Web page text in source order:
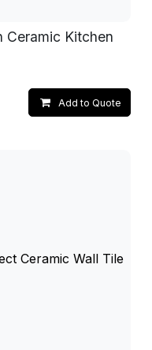
Ceramic Kitchen
Add to Quote